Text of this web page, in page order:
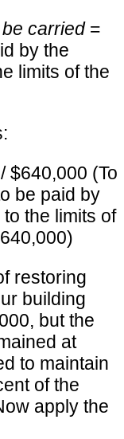
carried=
by the
limits of the
$640,000 (To
be paid by
the limits of
restoring
building
but the
at
to maintain
of the
apply the